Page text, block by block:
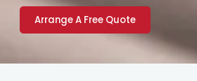
Arrange A Free Quote